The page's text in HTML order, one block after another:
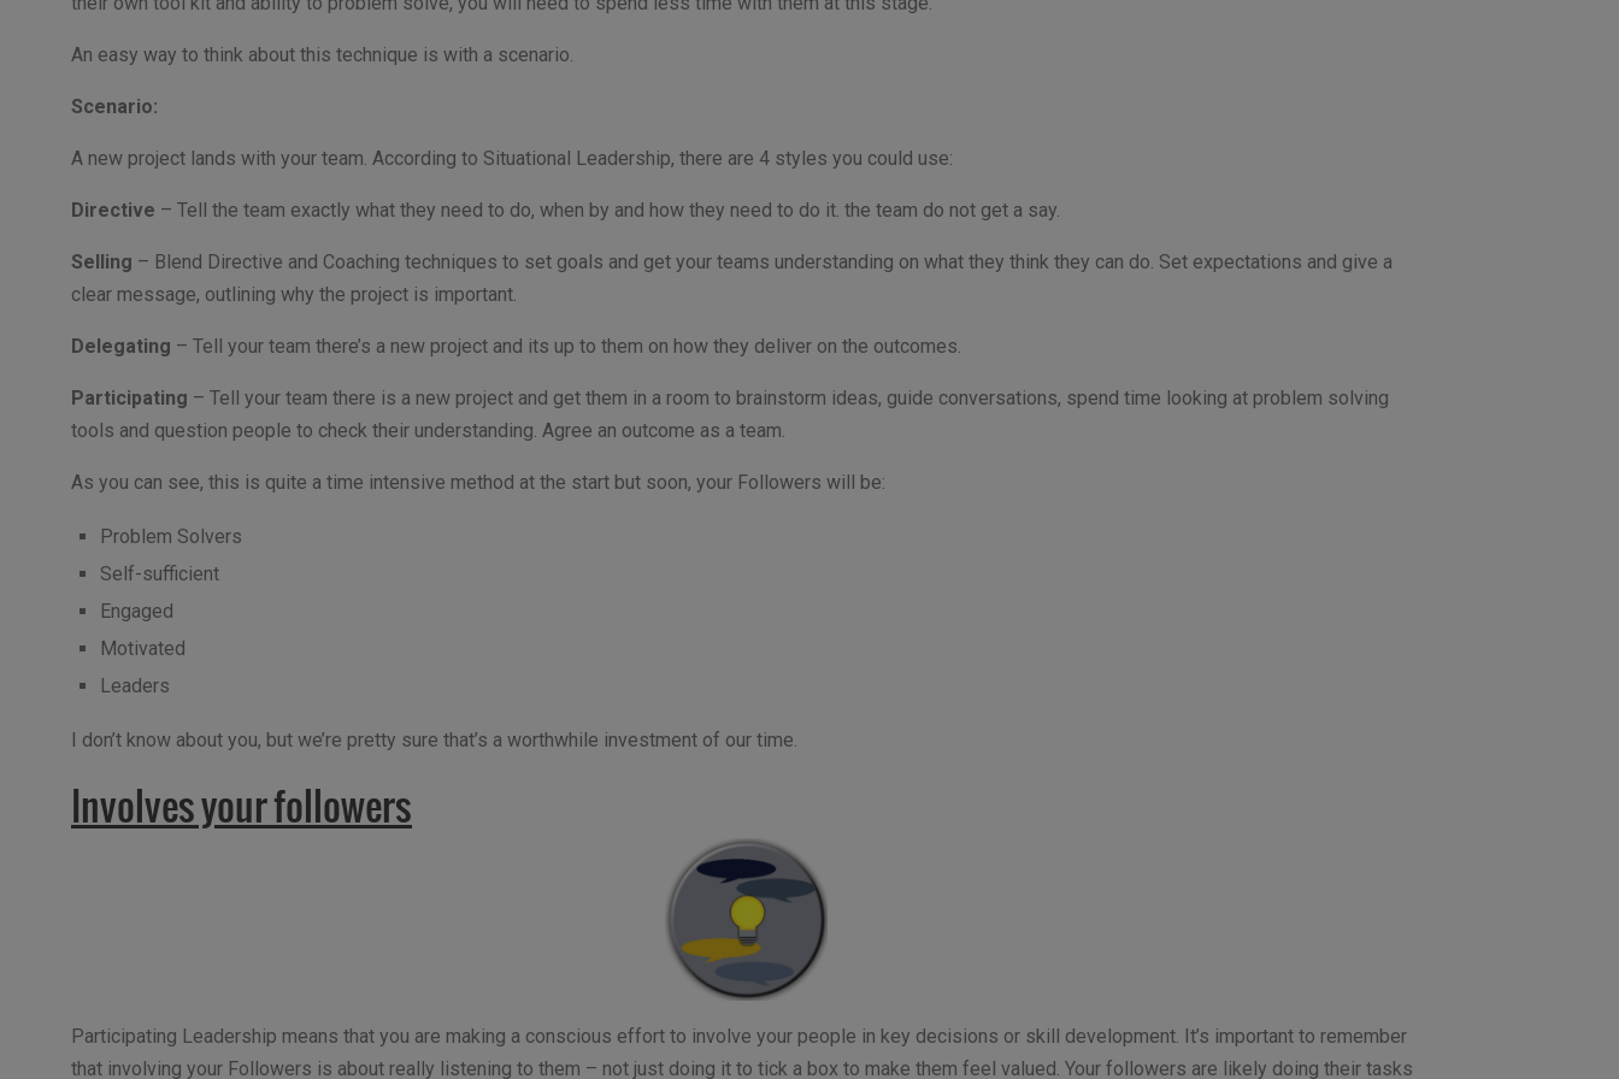
An easy way to think about this technique is with a scenario.
Scenario:
A new project lands with your team. According to Situational Leadership, there are 4 styles you could use:
Directive – Tell the team exactly what they need to do, when by and how they need to do it. the team do not get a say.
Selling – Blend Directive and Coaching techniques to set goals and get your teams understanding on what they think they can do. Set expectations and give a
clear message, outlining why the project is important.
Delegating – Tell your team there’s a new project and its up to them on how they deliver on the outcomes.
Participating – Tell your team there is a new project and get them in a room to brainstorm ideas, guide conversations, spend time looking at problem solving
tools and question people to check their understanding. Agree an outcome as a team.
As you can see, this is quite a time intensive method at the start but soon, your Followers will be:
Problem Solvers
Self-sufficient
Engaged
Motivated
Leaders
I don’t know about you, but we’re pretty sure that’s a worthwhile investment of our time.
Involves your followers
Participating Leadership means that you are making a conscious effort to involve your people in key decisions or skill development. It’s important to remember
that involving your Followers is about really listening to them – not just doing it to tick a box to make them feel valued. Your followers are likely doing their tasks